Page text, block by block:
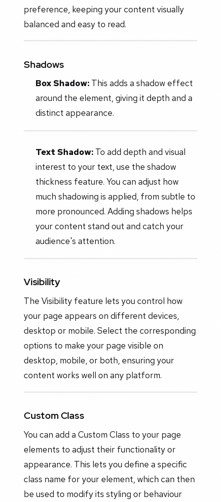
preference, keeping your content visually
balanced and easy to read.
Shadows
Box Shadow:This adds a shadow effect
around the element, giving it depth and a
distinct appearance.
Text Shadow:To add depth and visual
interest to your text, use the shadow
thickness feature. You can adjust how
much shadowing is applied, from subtle to
more pronounced. Adding shadows helps
your content stand out and catch your
audience's attention.
Visibility
The Visibility feature lets you control how
your page appears on different devices,
desktop or mobile. Select the corresponding
options to make your page visible on
desktop, mobile, or both, ensuring your
content works well on any platform.
Custom Class
You can add a Custom Class to your page
elements to adjust their functionality or
appearance. This lets you define a specific
class name for your element, which can then
be used to modify its styling or behaviour